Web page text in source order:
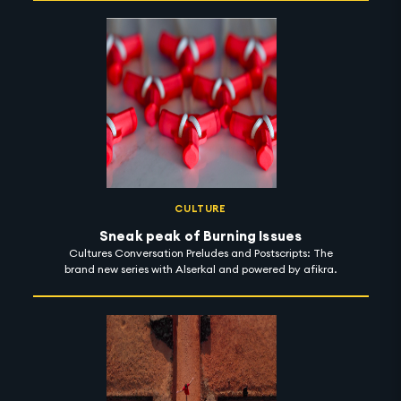
CULTURE
Sneak peak of Burning Issues
Cultures Conversation Preludes and Postscripts: The
brand new series with Alserkal and powered by afikra.